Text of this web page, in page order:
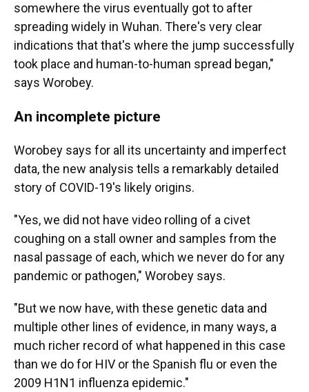
somewhere the virus eventually got to after
spreading widely in Wuhan. There's very clear
indications that that's where the jump successfully
took place and human-to-human spread began,"
says Worobey.
An incomplete picture
Worobey says for all its uncertainty and imperfect
data, the new analysis tells a remarkably detailed
story of COVID-19's likely origins.
"Yes, we did not have video rolling of a civet
coughing on a stall owner and samples from the
nasal passage of each, which we never do for any
pandemic or pathogen," Worobey says.
"But we now have, with these genetic data and
multiple other lines of evidence, in many ways, a
much richer record of what happened in this case
than we do for HIV or the Spanish flu or even the
2009 H1N1 influenza epidemic."